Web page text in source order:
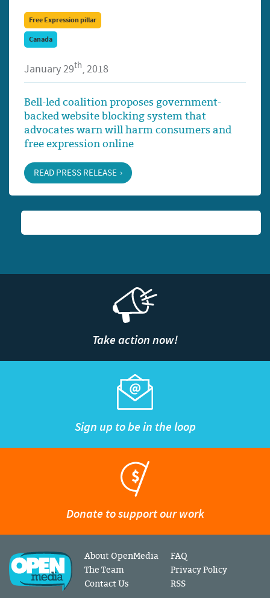
Free Expression pillar
Canada
January 29th, 2018
Bell-led coalition proposes government-
backed website blocking system that
advocates warn will harm consumers and
free expression online
READ PRESS RELEASE
Take action now!
Sign up to be in the loop
Donate to support our work
About OpenMedia
The Team
Contact Us
FAQ
Privacy Policy
RSS